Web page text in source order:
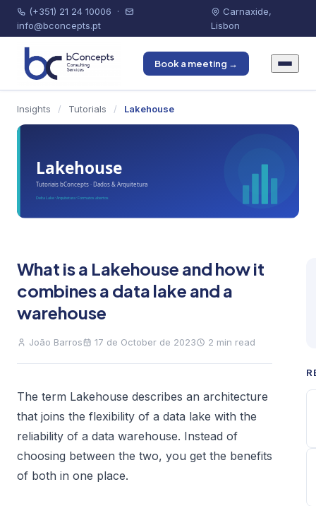
(+351) 21 24 10006 ·
info@bconcepts.pt
Carnaxide,
Lisbon
Book a meeting →
Insights / Tutorials / Lakehouse
What is a Lakehouse and how it
combines a data lake and a
warehouse
João Barros 17 de October de 2023 2 min read
The term Lakehouse describes an architecture
that joins the flexibility of a data lake with the
reliability of a data warehouse. Instead of
choosing between the two, you get the benefits
of both in one place.